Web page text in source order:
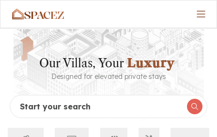
SPACEZ
Our Villas, Your Luxury
Designed for elevated private stays
Start your search